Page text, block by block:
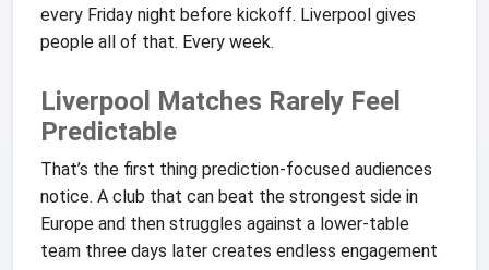
every Friday night before kickoff. Liverpool gives
people all of that. Every week.
Liverpool Matches Rarely Feel
Predictable
That’s the first thing prediction-focused audiences
notice. A club that can beat the strongest side in
Europe and then struggles against a lower-table
team three days later creates endless engagement